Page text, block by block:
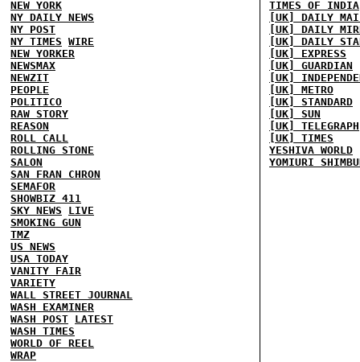
NEW YORK
NY DAILY NEWS
NY POST
NY TIMES WIRE
NEW YORKER
NEWSMAX
NEWZIT
PEOPLE
POLITICO
RAW STORY
REASON
ROLL CALL
ROLLING STONE
SALON
SAN FRAN CHRON
SEMAFOR
SHOWBIZ 411
SKY NEWS
LIVE
SMOKING GUN
TMZ
US NEWS
USA TODAY
VANITY FAIR
VARIETY
WALL STREET JOURNAL
WASH EXAMINER
WASH POST LATEST
WASH TIMES
WORLD OF REEL
WRAP
TIMES OF INDIA
[UK] DAILY
[UK] DAILY
[UK] DAILY
[UK] EXPRESS
[UK] GUARDIAN
[UK]
[UK] METRO
[UK] STANDARD
[UK] SUN
[UK] TELEGRAPH
[UK] TIMES
YESHIVA WORLD
YOMIURI